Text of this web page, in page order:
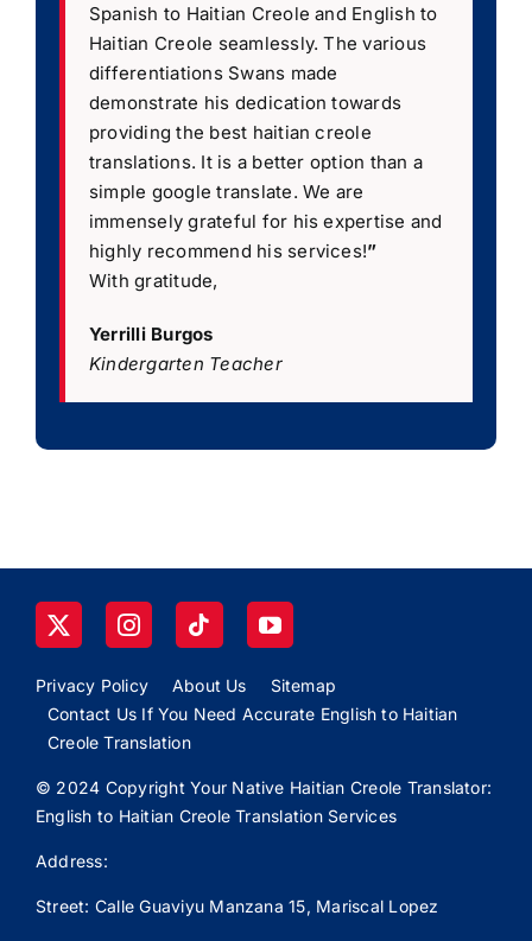
Spanish to Haitian Creole and English to
Haitian Creole seamlessly. The various
differentiations Swans made
demonstrate his dedication towards
providing the best haitian creole
translations. It is a better option than a
simple google translate. We are
immensely grateful for his expertise and
highly recommend his services!”
With gratitude,
Yerrilli Burgos
Kindergarten Teacher
Privacy Policy About Us
Sitemap
Contact Us If You Need Accurate English to Haitian
Creole Translation
© 2024 Copyright Your Native Haitian Creole Translator:
English to Haitian Creole Translation Services
Address:
Street: Calle Guaviyu Manzana 15, Mariscal Lopez